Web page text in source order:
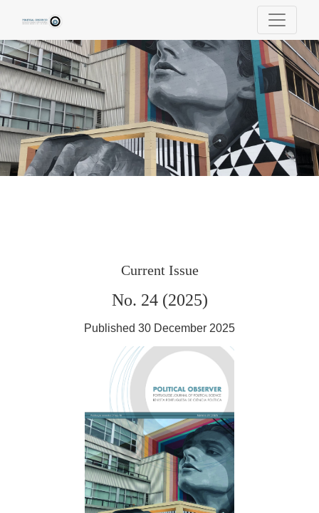
Political Observer | Revista Portuguesa
Current Issue
No. 24 (2025)
Published 30 December 2025